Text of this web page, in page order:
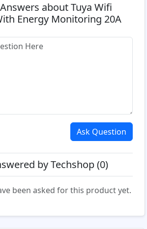
about Tuya Wifi
Energy Monitoring 20A
Ask Question
by Techshop (0)
been asked for this product yet.